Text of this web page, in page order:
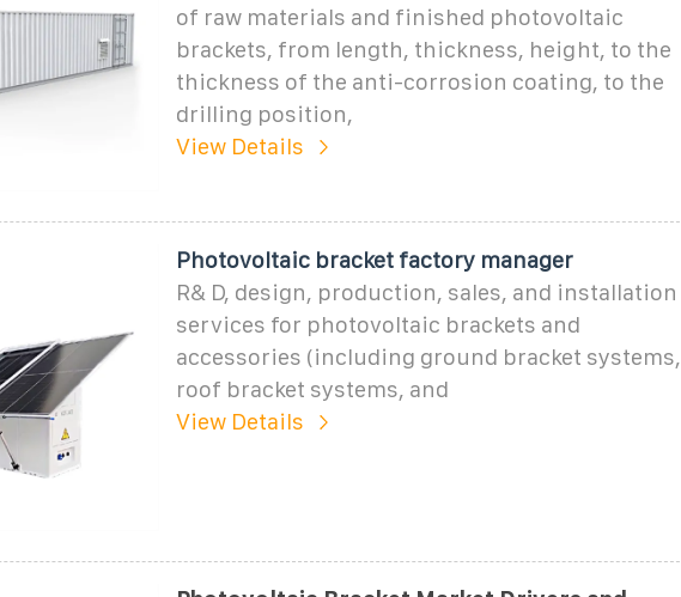
of raw materials and finished photovoltaic
brackets, from length, thickness, height, to the
thickness of the anti-corrosion coating, to the
drilling position,
View Details
Photovoltaic bracket factory manager
R& D, design, production, sales, and installation
services for photovoltaic brackets and
accessories (including ground bracket systems,
roof bracket systems, and
View Details